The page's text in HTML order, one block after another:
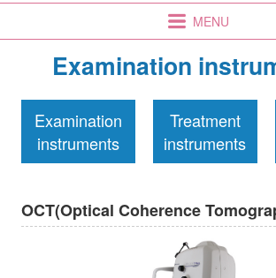
MENU
Examination
Examination
instruments
Treatment
instruments
OCT(Optical Coherence